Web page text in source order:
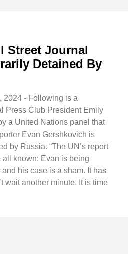
Street Journal
Detained By
2024 - Following is a
Press Club President Emily
a United Nations panel that
Evan Gershkovich is
by Russia. “The UN’s report
known: Evan is being
his case is a sham. It has
wait another minute. It is time